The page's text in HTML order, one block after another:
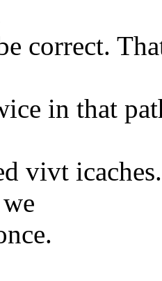
correct.
in that
vivt